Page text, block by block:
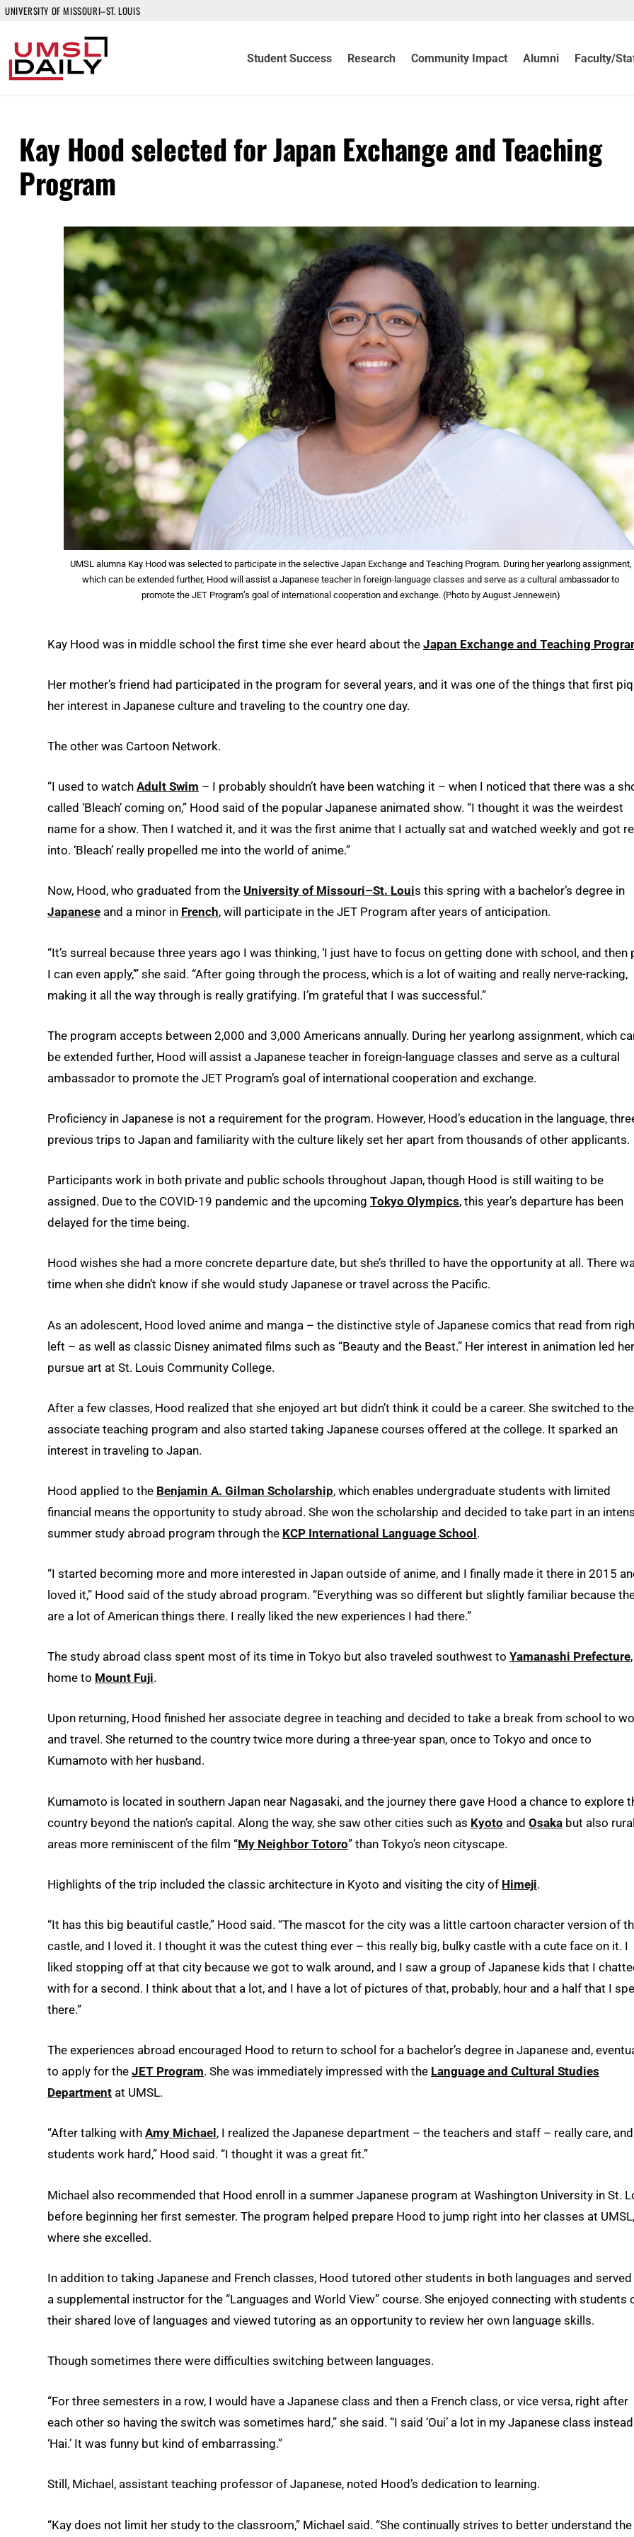
UNIVERSITY OF MISSOURI–ST. LOUIS
Student Success Research Community Impact Alumni Faculty/
Kay Hood selected for Japan Exchange and Teaching
Program
UMSL alumna Kay Hood was selected to participate in the selective Japan Exchange and Teaching Program. During her yearlong assignment,
which can be extended further, Hood will assist a Japanese teacher in foreign-language classes and serve as a cultural ambassador to
promote the JET Program’s goal of international cooperation and exchange. (Photo by August Jennewein)
Kay Hood was in middle school the first time she ever heard about the Japan Exchange and Teaching
Her mother’s friend had participated in the program for several years, and it was one of the things that first
her interest in Japanese culture and traveling to the country one day.
The other was Cartoon Network.
“I used to watch Adult Swim – I probably shouldn’t have been watching it – when I noticed that there was a
called ‘Bleach’ coming on,” Hood said of the popular Japanese animated show. “I thought it was the weirdest
name for a show. Then I watched it, and it was the first anime that I actually sat and watched weekly and got
into. ‘Bleach’ really propelled me into the world of anime.”
Now, Hood, who graduated from the University of Missouri–St. Louis this spring with a bachelor’s degree in
Japanese and a minor in French, will participate in the JET Program after years of anticipation.
“It’s surreal because three years ago I was thinking, ‘I just have to focus on getting done with school, and then
I can even apply,’” she said. “After going through the process, which is a lot of waiting and really nerve-racking,
making it all the way through is really gratifying. I’m grateful that I was successful.”
The program accepts between 2,000 and 3,000 Americans annually. During her yearlong assignment, which
be extended further, Hood will assist a Japanese teacher in foreign-language classes and serve as a cultural
ambassador to promote the JET Program’s goal of international cooperation and exchange.
Proficiency in Japanese is not a requirement for the program. However, Hood’s education in the language,
previous trips to Japan and familiarity with the culture likely set her apart from thousands of other applicants.
Participants work in both private and public schools throughout Japan, though Hood is still waiting to be
assigned. Due to the COVID-19 pandemic and the upcoming Tokyo Olympics, this year’s departure has been
delayed for the time being.
Hood wishes she had a more concrete departure date, but she’s thrilled to have the opportunity at all. There
time when she didn’t know if she would study Japanese or travel across the Pacific.
As an adolescent, Hood loved anime and manga – the distinctive style of Japanese comics that read from
left – as well as classic Disney animated films such as “Beauty and the Beast.” Her interest in animation led
pursue art at St. Louis Community College.
After a few classes, Hood realized that she enjoyed art but didn’t think it could be a career. She switched to the
associate teaching program and also started taking Japanese courses offered at the college. It sparked an
interest in traveling to Japan.
Hood applied to the Benjamin A. Gilman Scholarship, which enables undergraduate students with limited
financial means the opportunity to study abroad. She won the scholarship and decided to take part in an
summer study abroad program through the KCP International Language School.
“I started becoming more and more interested in Japan outside of anime, and I finally made it there in 2015
loved it,” Hood said of the study abroad program. “Everything was so different but slightly familiar because
are a lot of American things there. I really liked the new experiences I had there.”
The study abroad class spent most of its time in Tokyo but also traveled southwest to Yamanashi Prefecture,
home to Mount Fuji.
Upon returning, Hood finished her associate degree in teaching and decided to take a break from school to
and travel. She returned to the country twice more during a three-year span, once to Tokyo and once to
Kumamoto with her husband.
Kumamoto is located in southern Japan near Nagasaki, and the journey there gave Hood a chance to explore
country beyond the nation’s capital. Along the way, she saw other cities such as Kyoto and Osaka but also rural
areas more reminiscent of the film “My Neighbor Totoro” than Tokyo’s neon cityscape.
Highlights of the trip included the classic architecture in Kyoto and visiting the city of Himeji.
“It has this big beautiful castle,” Hood said. “The mascot for the city was a little cartoon character version of
castle, and I loved it. I thought it was the cutest thing ever – this really big, bulky castle with a cute face on it. I
liked stopping off at that city because we got to walk around, and I saw a group of Japanese kids that I
with for a second. I think about that a lot, and I have a lot of pictures of that, probably, hour and a half that I
there.”
The experiences abroad encouraged Hood to return to school for a bachelor’s degree in Japanese and,
to apply for the JET Program. She was immediately impressed with the Language and Cultural Studies
Department at UMSL.
“After talking with Amy Michael , I realized the Japanese department – the teachers and staff – really care,
students work hard,” Hood said. “I thought it was a great fit.”
Michael also recommended that Hood enroll in a summer Japanese program at Washington University in St.
before beginning her first semester. The program helped prepare Hood to jump right into her classes at UMSL,
where she excelled.
In addition to taking Japanese and French classes, Hood tutored other students in both languages and served
a supplemental instructor for the “Languages and World View” course. She enjoyed connecting with students
their shared love of languages and viewed tutoring as an opportunity to review her own language skills.
Though sometimes there were difficulties switching between languages.
“For three semesters in a row, I would have a Japanese class and then a French class, or vice versa, right after
each other so having the switch was sometimes hard,” she said. “I said ‘Oui’ a lot in my Japanese class
‘Hai.’ It was funny but kind of embarrassing.”
Still, Michael, assistant teaching professor of Japanese, noted Hood’s dedication to learning.
“Kay does not limit her study to the classroom,” Michael said. “She continually strives to better understand the